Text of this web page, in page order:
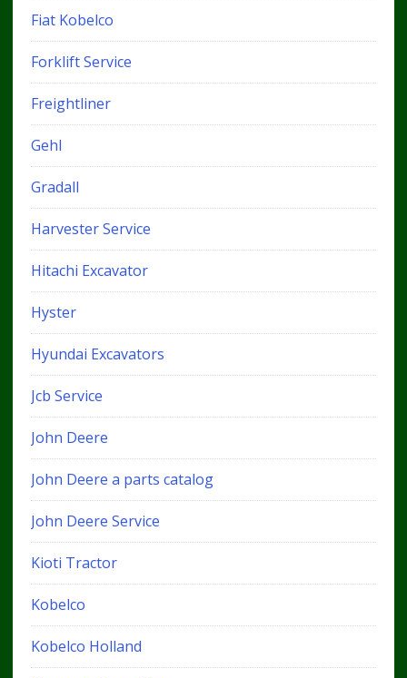
Fiat Kobelco
Forklift Service
Freightliner
Gehl
Gradall
Harvester Service
Hitachi Excavator
Hyster
Hyundai Excavators
Jcb Service
John Deere
John Deere a parts catalog
John Deere Service
Kioti Tractor
Kobelco
Kobelco Holland